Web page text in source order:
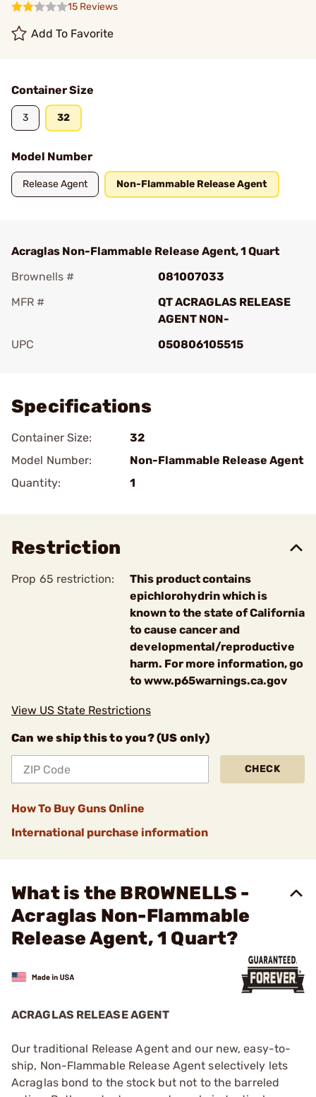
15 Reviews
Add To Favorite
Container Size
3 32
Model Number
Release Agent Non-Flammable Release Agent
Acraglas Non-Flammable Release Agent, 1 Quart
Brownells #
081007033
MFR #
QT ACRAGLAS RELEASE
AGENT NON-
UPC
050806105515
Specifications
Container Size:
32
Model Number:
Non-Flammable Release Agent
Quantity:
1
Restriction
Prop 65 restriction:
This product contains
epichlorohydrin which is
known to the state of California
to cause cancer and
developmental/reproductive
harm. For more information, go
to www.p65warnings.ca.gov
View US State Restrictions
Can we ship this to you? (US only)
CHECK
How To Buy Guns Online
International purchase information
What is the BROWNELLS -
Acraglas Non-Flammable
Release Agent, 1 Quart?
ACRAGLAS RELEASE AGENT
Our traditional Release Agent and our new, easy-to-
ship, Non-Flammable Release Agent selectively lets
Acraglas bond to the stock but not to the barreled